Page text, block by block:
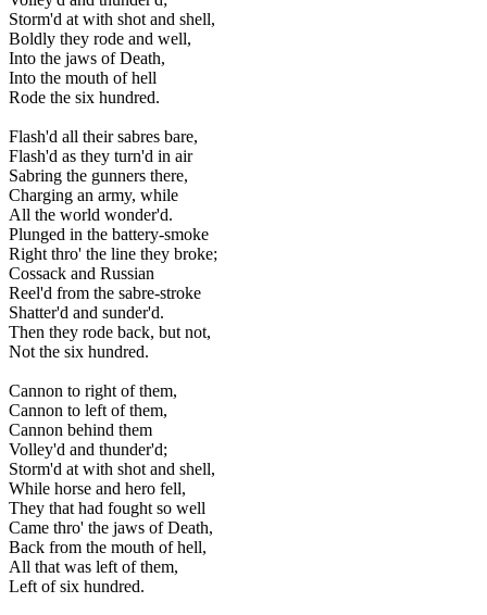
Storm'd at with shot and shell,
Boldly they rode and well,
Into the jaws of Death,
Into the mouth of hell
Rode the six hundred.
Flash'd all their sabres bare,
Flash'd as they turn'd in air
Sabring the gunners there,
Charging an army, while
All the world wonder'd.
Plunged in the battery-smoke
Right thro' the line they broke;
Cossack and Russian
Reel'd from the sabre-stroke
Shatter'd and sunder'd.
Then they rode back, but not,
Not the six hundred.
Cannon to right of them,
Cannon to left of them,
Cannon behind them
Volley'd and thunder'd;
Storm'd at with shot and shell,
While horse and hero fell,
They that had fought so well
Came thro' the jaws of Death,
Back from the mouth of hell,
All that was left of them,
Left of six hundred.